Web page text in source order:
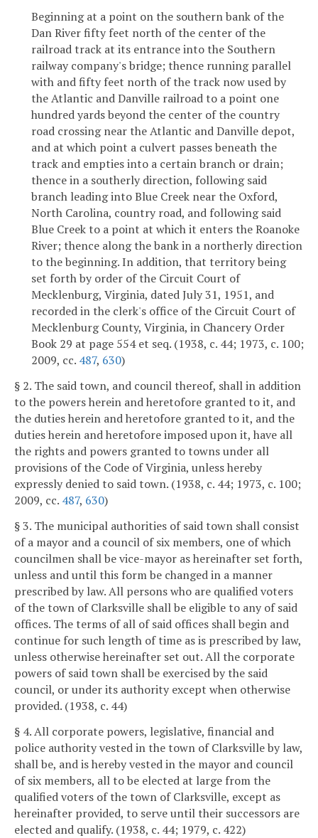
Beginning at a point on the southern bank of the
Dan River fifty feet north of the center of the
railroad track at its entrance into the Southern
railway company's bridge; thence running parallel
with and fifty feet north of the track now used by
the Atlantic and Danville railroad to a point one
hundred yards beyond the center of the country
road crossing near the Atlantic and Danville depot,
and at which point a culvert passes beneath the
track and empties into a certain branch or drain;
thence in a southerly direction, following said
branch leading into Blue Creek near the Oxford,
North Carolina, country road, and following said
Blue Creek to a point at which it enters the Roanoke
River; thence along the bank in a northerly direction
to the beginning. In addition, that territory being
set forth by order of the Circuit Court of
Mecklenburg, Virginia, dated July 31, 1951, and
recorded in the clerk's office of the Circuit Court of
Mecklenburg County, Virginia, in Chancery Order
Book 29 at page 554 et seq. (1938, c. 44; 1973, c. 100;
2009, cc. 487, 630)
§ 2. The said town, and council thereof, shall in addition
to the powers herein and heretofore granted to it, and
the duties herein and heretofore granted to it, and the
duties herein and heretofore imposed upon it, have all
the rights and powers granted to towns under all
provisions of the Code of Virginia, unless hereby
expressly denied to said town. (1938, c. 44; 1973, c. 100;
2009, cc. 487, 630)
§ 3. The municipal authorities of said town shall consist
of a mayor and a council of six members, one of which
councilmen shall be vice-mayor as hereinafter set forth,
unless and until this form be changed in a manner
prescribed by law. All persons who are qualified voters
of the town of Clarksville shall be eligible to any of said
offices. The terms of all of said offices shall begin and
continue for such length of time as is prescribed by law,
unless otherwise hereinafter set out. All the corporate
powers of said town shall be exercised by the said
council, or under its authority except when otherwise
provided. (1938, c. 44)
§ 4. All corporate powers, legislative, financial and
police authority vested in the town of Clarksville by law,
shall be, and is hereby vested in the mayor and council
of six members, all to be elected at large from the
qualified voters of the town of Clarksville, except as
hereinafter provided, to serve until their successors are
elected and qualify. (1938, c. 44; 1979, c. 422)